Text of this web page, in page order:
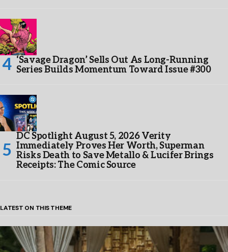
‘Savage Dragon’ Sells Out As Long-Running
Series Builds Momentum Toward Issue #300
DC Spotlight August 5, 2026 Verity
Immediately Proves Her Worth, Superman
Risks Death to Save Metallo & Lucifer Brings
Receipts: The Comic Source
LATEST ON THIS THEME